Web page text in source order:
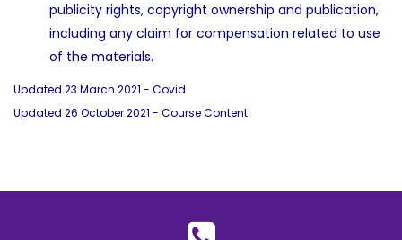
publicity rights, copyright ownership and publication,
including any claim for compensation related to use
of the materials.
Updated 23 March 2021 - Covid
Updated 26 October 2021 - Course Content